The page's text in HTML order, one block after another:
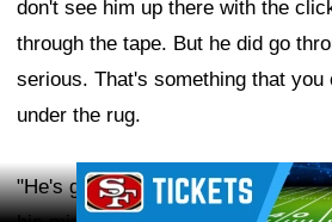
don't see him up there with the
through the tape. But he did go
serious. That's something that you
under the rug.
"He's got to take care of himself.
Ad Block